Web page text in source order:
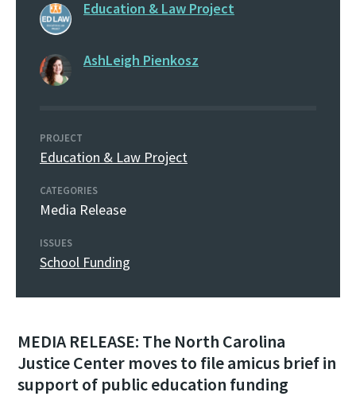
Education & Law Project
AshLeigh Pienkosz
PROJECT
Education & Law Project
CATEGORIES
Media Release
ISSUES
School Funding
MEDIA RELEASE: The North Carolina
Justice Center moves to file amicus brief in
support of public education funding